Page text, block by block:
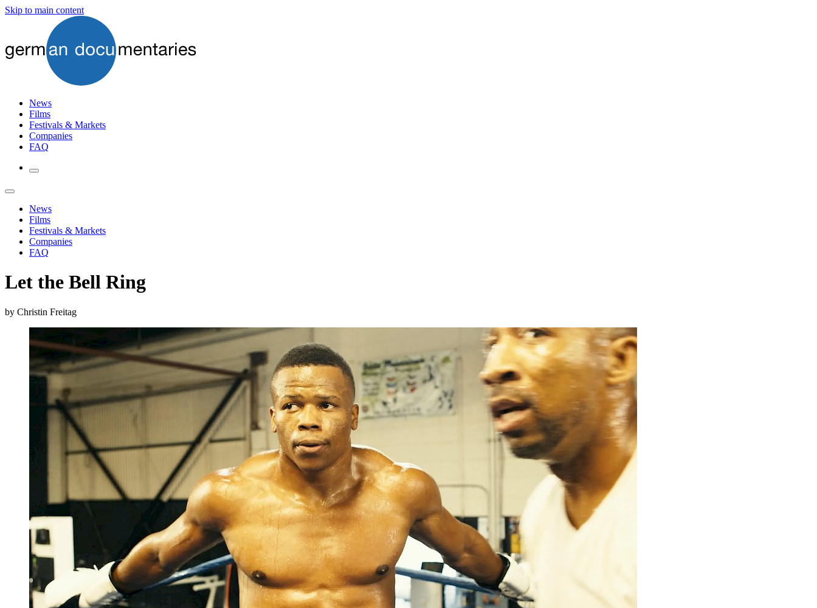
Skip to main content
News
Films
Festivals & Markets
Companies
FAQ
News
Films
Festivals & Markets
Companies
FAQ
Let the Bell Ring
by Christin Freitag